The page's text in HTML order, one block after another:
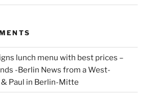
lunch menu with best prices –
-Berlin News from a West-
& Paul in Berlin-Mitte